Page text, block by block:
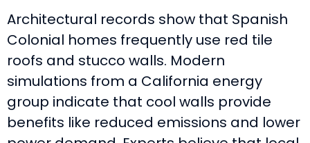
Architectural records show that Spanish
Colonial homes frequently use red tile
roofs and stucco walls. Modern
simulations from a California energy
group indicate that cool walls provide
benefits like reduced emissions and lower